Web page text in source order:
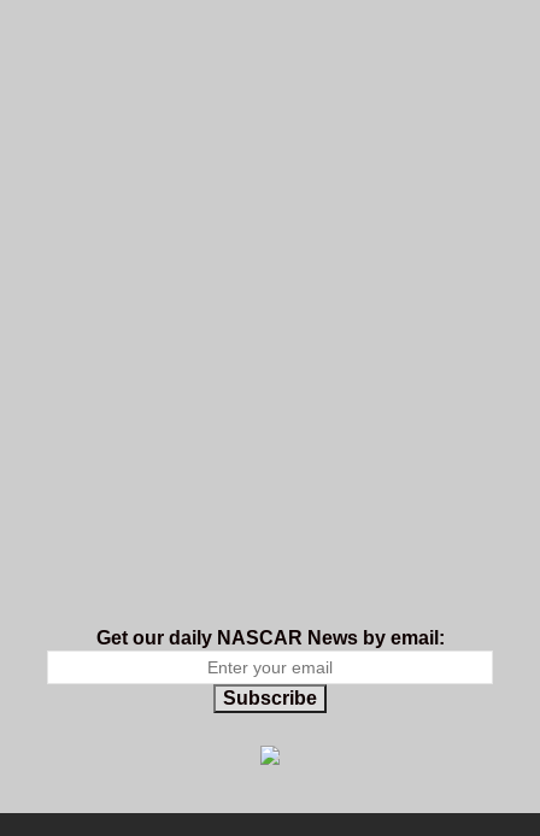
Get our daily NASCAR News by email:
Subscribe